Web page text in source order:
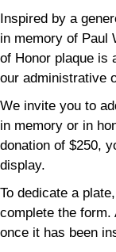
Inspired by a
in memory of Paul
of Honor plaque is
our administrative
We invite you to
in memory or in
donation of $250,
display.
To dedicate a
complete the
once it has been